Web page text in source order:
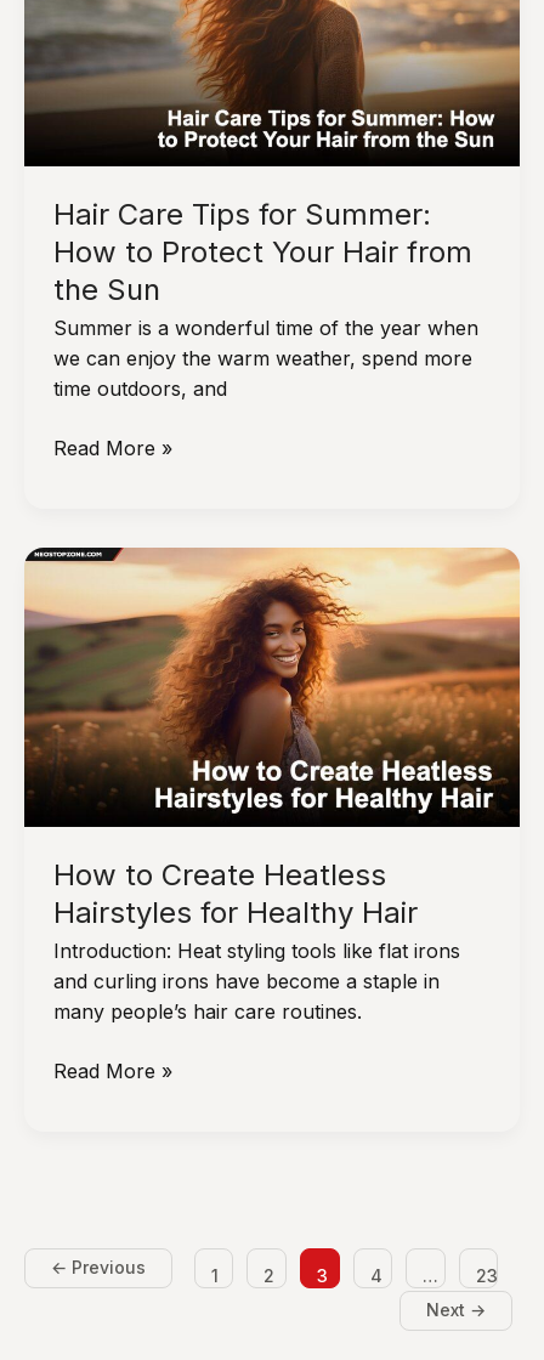
Curls
Without
Damaging
Your
Hair Care Tips for Summer:
How to Protect Your Hair from
the Sun
Summer is a wonderful time of the year when
we can enjoy the warm weather, spend more
time outdoors, and
Hair
Summer:
to
Protect
Your
Hair
from
the
Read More »
How to Create Heatless
Hairstyles for Healthy Hair
Introduction: Heat styling tools like flat irons
and curling irons have become a staple in
many people’s hair care routines.
How
Healthy
Hair
Read More »
← Previous 1 2 3 4 …
23
Next →